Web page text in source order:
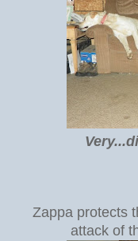
Zappa protects
attack of